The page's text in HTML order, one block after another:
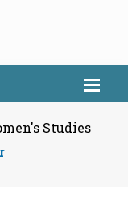
Studies